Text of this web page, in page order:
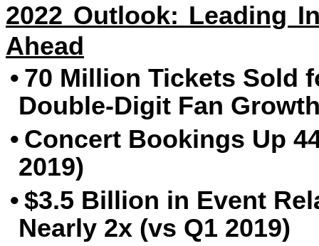
2022 Outlook: Leading
Ahead
• 70 Million Tickets Sold
Double-Digit Fan
• Concert Bookings Up
2019)
• $3.5 Billion in Event
Nearly 2x (vs Q1 2019)